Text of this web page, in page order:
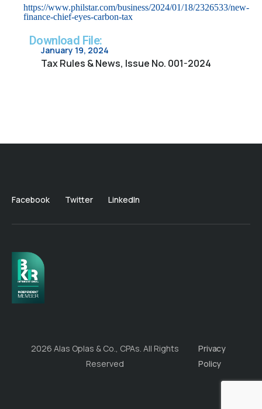
https://www.philstar.com/business/2024/01/18/2326533/new-
finance-chief-eyes-carbon-tax
Download File:
January 19, 2024
Tax Rules & News, Issue No. 001-2024
Facebook Twitter LinkedIn
2026 Alas Oplas & Co., CPAs. All Rights
Reserved
Privacy
Policy